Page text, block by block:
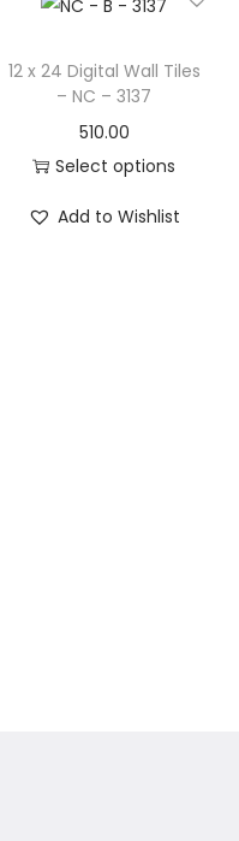
12 x 24 Digital Wall Tiles
– NC – 3137
510.00
Select options
Add to Wishlist